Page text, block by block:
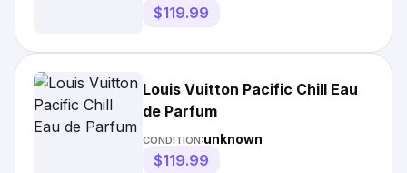
$119.99
Louis Vuitton Pacific Chill Eau
de Parfum
CONDITION:unknown
$119.99